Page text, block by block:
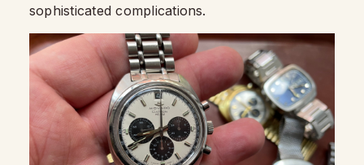
sophisticated complications.